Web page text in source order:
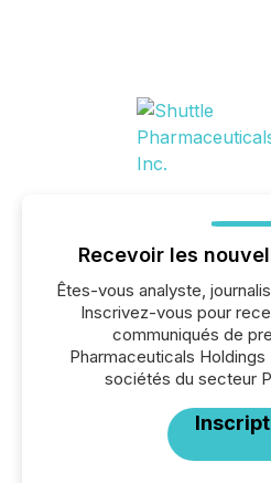
Recevoir les
Êtes-vous analyste,
Inscrivez-vous pour
communiqués de
Pharmaceuticals
sociétés du secteur